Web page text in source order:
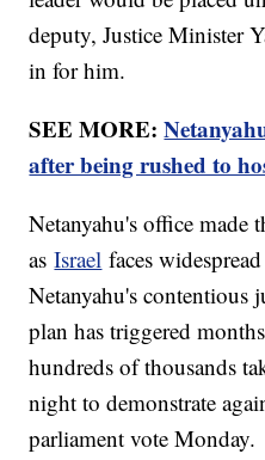
deputy, Justice Minister
in for him.
SEE MORE:
after being rushed to
Netanyahu's office made
asIsrael faces
Netanyahu's contentious
plan has triggered
hundreds of thousands
night to demonstrate
parliament vote Monday.